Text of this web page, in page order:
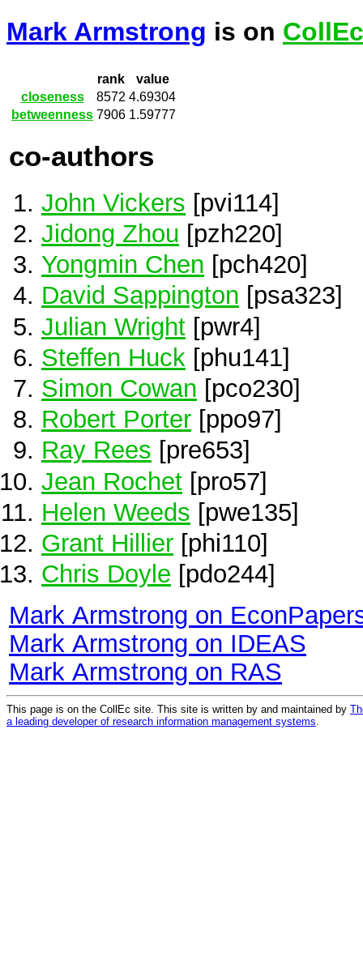
Mark Armstrong is on CollEc
rank
value
closeness
8572 4.69304
betweenness 7906 1.59777
co-authors
John Vickers [pvi114]
Jidong Zhou [pzh220]
Yongmin Chen [pch420]
David Sappington [psa323]
Julian Wright [pwr4]
Steffen Huck [phu141]
Simon Cowan [pco230]
Robert Porter [ppo97]
Ray Rees [pre653]
Jean Rochet [pro57]
Helen Weeds [pwe135]
Grant Hillier [phi110]
Chris Doyle [pdo244]
Mark Armstrong on
Mark Armstrong on IDEAS
Mark Armstrong on RAS
This page is on the CollEc site. This site is written by and maintained by
a leading developer of research information management systems